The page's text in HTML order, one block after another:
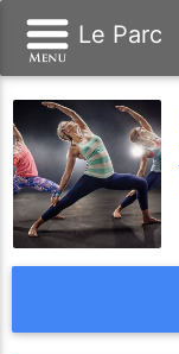
Le Parc